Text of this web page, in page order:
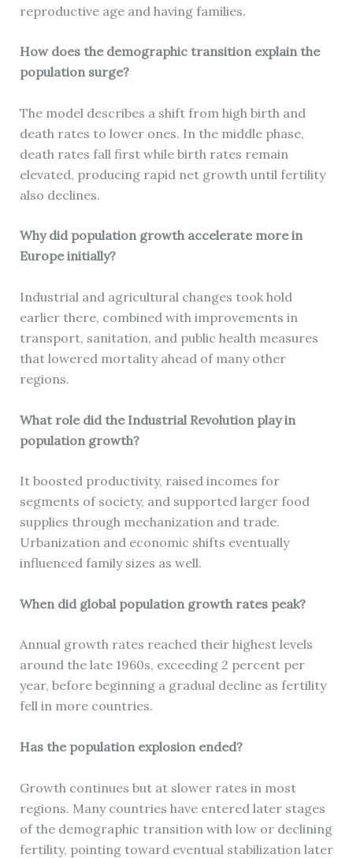
reproductive age and having families.
How does the demographic transition explain the
population surge?
The model describes a shift from high birth and
death rates to lower ones. In the middle phase,
death rates fall first while birth rates remain
elevated, producing rapid net growth until fertility
also declines.
Why did population growth accelerate more in
Europe initially?
Industrial and agricultural changes took hold
earlier there, combined with improvements in
transport, sanitation, and public health measures
that lowered mortality ahead of many other
regions.
What role did the Industrial Revolution play in
population growth?
It boosted productivity, raised incomes for
segments of society, and supported larger food
supplies through mechanization and trade.
Urbanization and economic shifts eventually
influenced family sizes as well.
When did global population growth rates peak?
Annual growth rates reached their highest levels
around the late 1960s, exceeding 2 percent per
year, before beginning a gradual decline as fertility
fell in more countries.
Has the population explosion ended?
Growth continues but at slower rates in most
regions. Many countries have entered later stages
of the demographic transition with low or declining
fertility, pointing toward eventual stabilization later